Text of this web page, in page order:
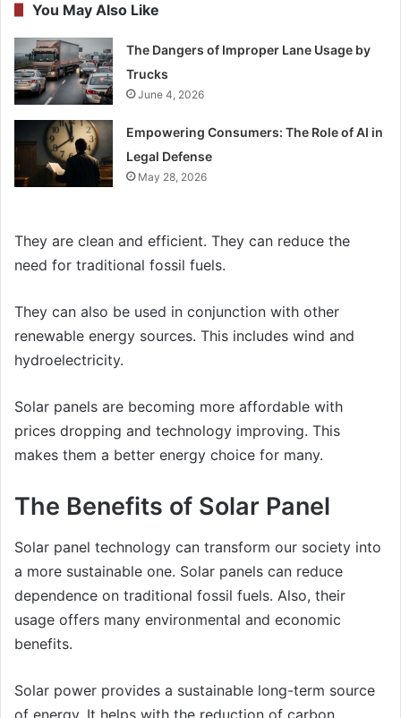
You May Also Like
The Dangers of Improper Lane Usage by
Trucks
June 4, 2026
Empowering Consumers: The Role of AI in
Legal Defense
May 28, 2026
They are clean and efficient. They can reduce the
need for traditional fossil fuels.
They can also be used in conjunction with other
renewable energy sources. This includes wind and
hydroelectricity.
Solar panels are becoming more affordable with
prices dropping and technology improving. This
makes them a better energy choice for many.
The Benefits of Solar Panel
Solar panel technology can transform our society into
a more sustainable one. Solar panels can reduce
dependence on traditional fossil fuels. Also, their
usage offers many environmental and economic
benefits.
Solar power provides a sustainable long-term source
of energy. It helps with the reduction of carbon